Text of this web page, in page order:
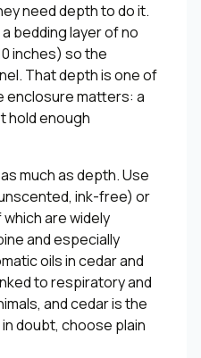
need depth to do it.
bedding layer of no
inches) so the
That depth is one of
enclosure matters: a
hold enough
much as depth. Use
ink-free) or
are widely
and especially
oils in cedar and
to respiratory and
and cedar is the
doubt, choose plain